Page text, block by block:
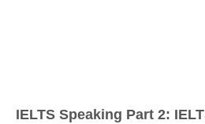
IELTS Speaking Part 2: